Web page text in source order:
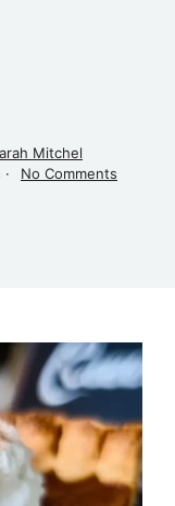
Mitchel
No Comments